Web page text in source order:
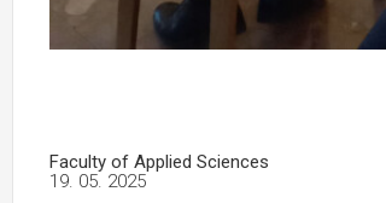
Faculty of Applied Sciences
19. 05. 2025